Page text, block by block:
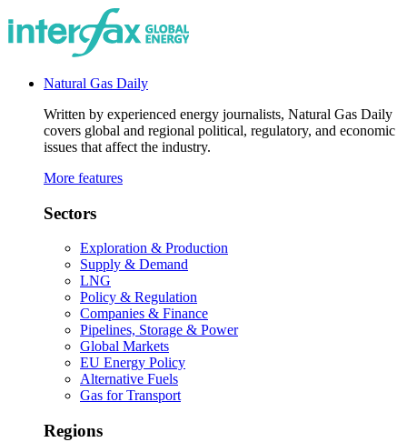
Natural Gas Daily
Written by experienced energy journalists, Natural Gas Daily
covers global and regional political, regulatory, and economic
issues that affect the industry.
More features
Sectors
Exploration & Production
Supply & Demand
LNG
Policy & Regulation
Companies & Finance
Pipelines, Storage & Power
Global Markets
EU Energy Policy
Alternative Fuels
Gas for Transport
Regions